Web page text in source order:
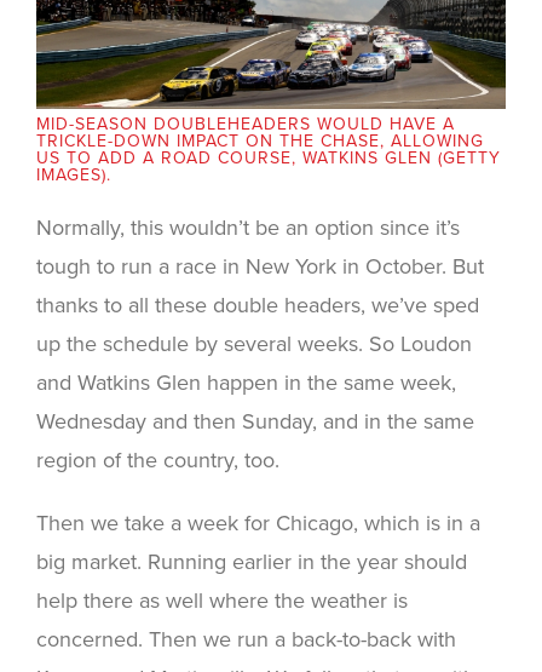
MID-SEASON DOUBLEHEADERS WOULD HAVE A
TRICKLE-DOWN IMPACT ON THE CHASE, ALLOWING
US TO ADD A ROAD COURSE, WATKINS GLEN (GETTY
IMAGES).
Normally, this wouldn’t be an option since it’s
tough to run a race in New York in October. But
thanks to all these double headers, we’ve sped
up the schedule by several weeks. So Loudon
and Watkins Glen happen in the same week,
Wednesday and then Sunday, and in the same
region of the country, too.
Then we take a week for Chicago, which is in a
big market. Running earlier in the year should
help there as well where the weather is
concerned. Then we run a back-to-back with